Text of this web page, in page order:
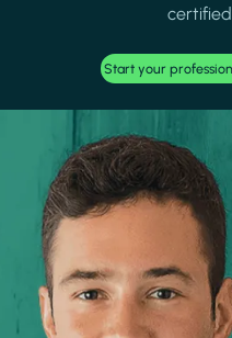
Start your